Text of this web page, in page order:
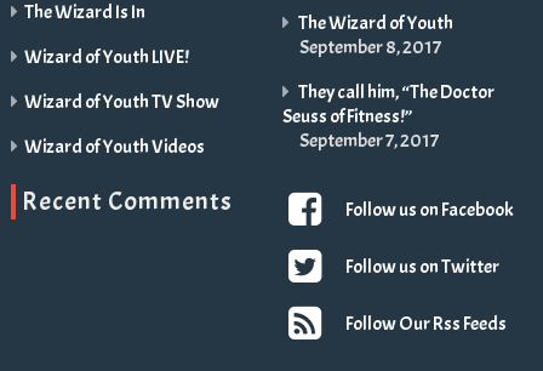
The Wizard Is In
Wizard of Youth LIVE!
Wizard of Youth TV Show
Wizard of Youth Videos
The Wizard of Youth
September 8, 2017
They call him, “The Doctor
Seuss of Fitness!”
September 7, 2017
Recent Comments Follow us on Facebook
Follow us on Twitter
Follow Our Rss Feeds